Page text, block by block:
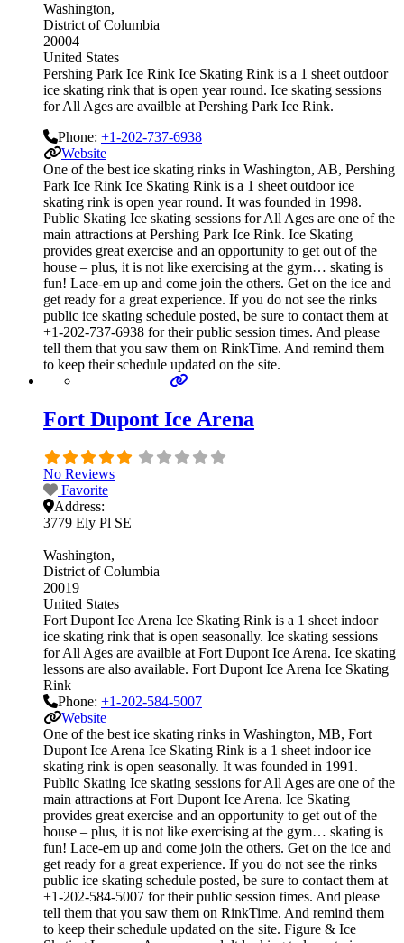
Washington
District of Columbia
20004
United States
Pershing Park Ice Rink Ice Skating Rink is a 1 sheet outdoor
ice skating rink that is open year round. Ice skating sessions
for All Ages are availble at Pershing Park Ice Rink.
Phone: +1-202-737-6938
Website
One of the best ice skating rinks in Washington, AB, Pershing
Park Ice Rink Ice Skating Rink is a 1 sheet outdoor ice
skating rink is open year round. It was founded in 1998.
Public Skating Ice skating sessions for All Ages are one of the
main attractions at Pershing Park Ice Rink. Ice Skating
provides great exercise and an opportunity to get out of the
house – plus, it is not like exercising at the gym… skating is
fun! Lace-em up and come join the others. Get on the ice and
get ready for a great experience. If you do not see the rinks
public ice skating schedule posted, be sure to contact them at
+1-202-737-6938 for their public session times. And please
tell them that you saw them on RinkTime. And remind them
to keep their schedule updated on the site.
Fort Dupont Ice Arena
No Reviews
Favorite
Address:
3779 Ely Pl SE
Washington
District of Columbia
20019
United States
Fort Dupont Ice Arena Ice Skating Rink is a 1 sheet indoor
ice skating rink that is open seasonally. Ice skating sessions
for All Ages are availble at Fort Dupont Ice Arena. Ice skating
lessons are also available. Fort Dupont Ice Arena Ice Skating
Rink
Phone: +1-202-584-5007
Website
One of the best ice skating rinks in Washington, MB, Fort
Dupont Ice Arena Ice Skating Rink is a 1 sheet indoor ice
skating rink is open seasonally. It was founded in 1991.
Public Skating Ice skating sessions for All Ages are one of the
main attractions at Fort Dupont Ice Arena. Ice Skating
provides great exercise and an opportunity to get out of the
house – plus, it is not like exercising at the gym… skating is
fun! Lace-em up and come join the others. Get on the ice and
get ready for a great experience. If you do not see the rinks
public ice skating schedule posted, be sure to contact them at
+1-202-584-5007 for their public session times. And please
tell them that you saw them on RinkTime. And remind them
to keep their schedule updated on the site. Figure & Ice